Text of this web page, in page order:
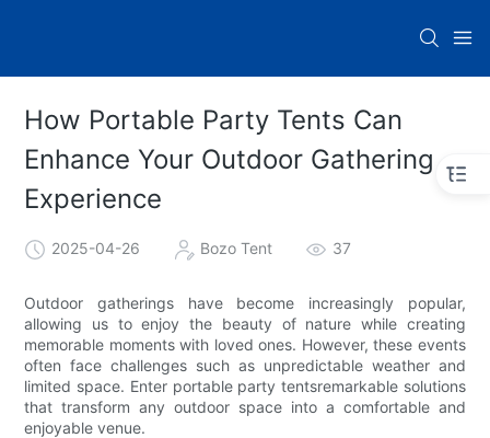
How Portable Party Tents Can
Enhance Your Outdoor Gathering
Experience
2025-04-26 Bozo Tent 37
Outdoor gatherings have become increasingly popular,
allowing us to enjoy the beauty of nature while creating
memorable moments with loved ones. However, these events
often face challenges such as unpredictable weather and
limited space. Enter portable party tentsremarkable solutions
that transform any outdoor space into a comfortable and
enjoyable venue.